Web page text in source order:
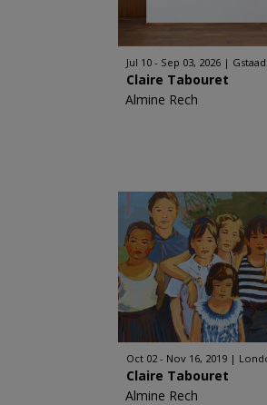
Jul 10 - Sep 03, 2026
Claire Tabouret
Almine Rech
Oct 02 - Nov 16, 2019
Claire Tabouret
Almine Rech